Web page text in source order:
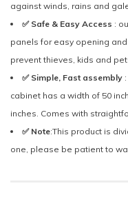
against winds, rains and
✅ Safe & Easy Access :
panels for easy opening
prevent thieves, kids and
✅ Simple, Fast assembly
cabinet has a width of 50
inches. Comes with
✅ Note:This product is
one, please be patient to